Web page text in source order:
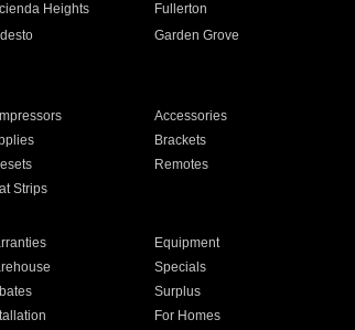
Heights
Fullerton
Garden Grove
Accessories
Brackets
Remotes
Strips
Equipment
Specials
Surplus
For Homes